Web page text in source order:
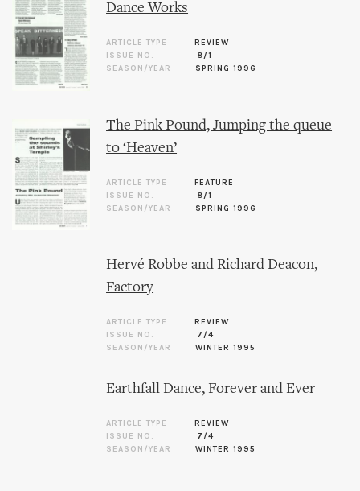
Dance Works
ARTICLE TYPE
REVIEW
ISSUE NO.
8/1
SEASON/YEAR
SPRING 1996
The Pink Pound, Jumping the queue
to ‘Heaven’
ARTICLE TYPE
FEATURE
ISSUE NO.
8/1
SEASON/YEAR
SPRING 1996
Hervé Robbe and Richard Deacon,
Factory
ARTICLE TYPE
REVIEW
ISSUE NO.
7/4
SEASON/YEAR
WINTER 1995
Earthfall Dance, Forever and Ever
ARTICLE TYPE
REVIEW
ISSUE NO.
7/4
SEASON/YEAR
WINTER 1995